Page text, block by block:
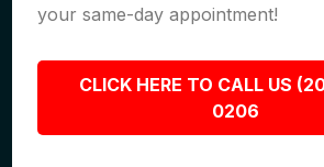
your same-day appointment!
CLICK HERE TO CALL US
0206